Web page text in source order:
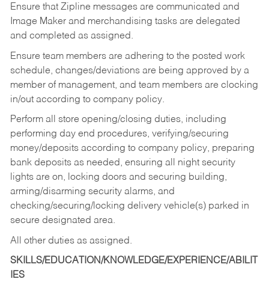
Ensure that Zipline messages are communicated and
Image Maker and merchandising tasks are delegated
and completed as assigned.
Ensure team members are adhering to the posted work
schedule, changes/deviations are being approved by a
member of management, and team members are clocking
in/out according to company policy.
Perform all store opening/closing duties, including
performing day end procedures, verifying/securing
money/deposits according to company policy, preparing
bank deposits as needed, ensuring all night security
lights are on, locking doors and securing building,
arming/disarming security alarms, and
checking/securing/locking delivery vehicle(s) parked in
secure designated area.
All other duties as assigned.
SKILLS/EDUCATION/KNOWLEDGE/EXPERIENCE/ABILIT
IES